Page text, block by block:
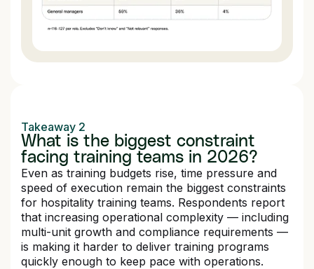
Takeaway 2
What is the biggest constraint
facing training teams in 2026?
Even as training budgets rise, time pressure and
speed of execution remain the biggest constraints
for hospitality training teams. Respondents report
that increasing operational complexity — including
multi-unit growth and compliance requirements —
is making it harder to deliver training programs
quickly enough to keep pace with operations.